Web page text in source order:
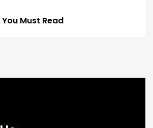
Must Read